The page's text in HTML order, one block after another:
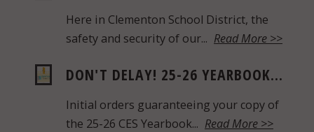
Here in Clementon School District, the
safety and security of our... Read More >>
DON'T DELAY! 25-26 YEARBOOK...
Initial orders guaranteeing your copy of
the 25-26 CES Yearbook... Read More >>